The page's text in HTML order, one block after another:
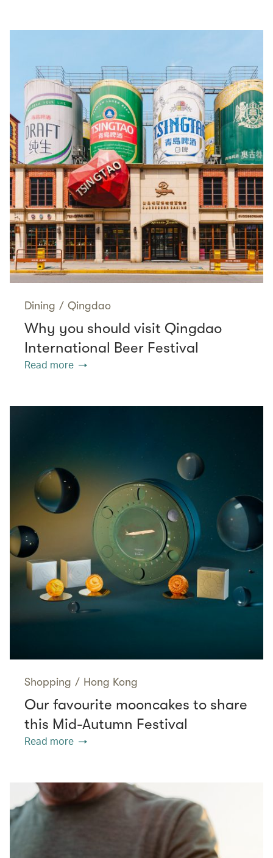
Dining / Qingdao
Why you should visit Qingdao
International Beer Festival
Read more
Shopping / Hong Kong
Our favourite mooncakes to share
this Mid-Autumn Festival
Read more